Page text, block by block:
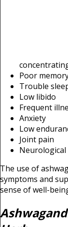
Poor
Trouble
Low libido
Frequent
Anxiety
Low
Joint pain
The use of
symptoms and
sense of well-